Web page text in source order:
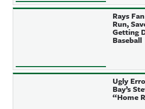
Rays
Run,
Getting
Baseball
Ugly
Bay’s
“Home